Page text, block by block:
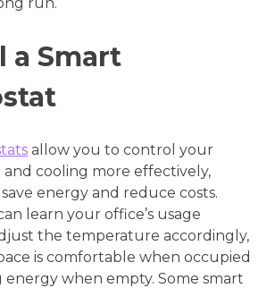
a Smart
allow you to control your
and cooling more effectively,
energy and reduce costs.
learn your office’s usage
the temperature accordingly,
is comfortable when occupied
energy when empty. Some smart